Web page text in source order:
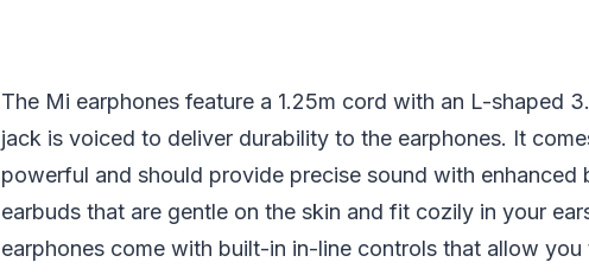
The Mi earphones feature a 1.25m cord with an L-shaped
jack is voiced to deliver durability to the earphones. It
powerful and should provide precise sound with enhanced
earbuds that are gentle on the skin and fit cozily in your
earphones come with built-in in-line controls that allow